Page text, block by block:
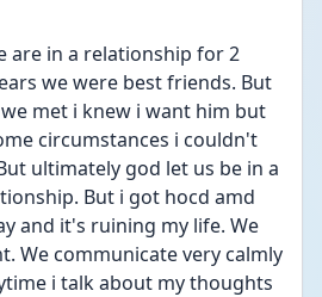
are in a relationship for 2
we were best friends. But
met i knew i want him but
circumstances i couldn't
ultimately god let us be in a
But i got hocd amd
and it's ruining my life. We
We communicate very calmly
i talk about my thoughts